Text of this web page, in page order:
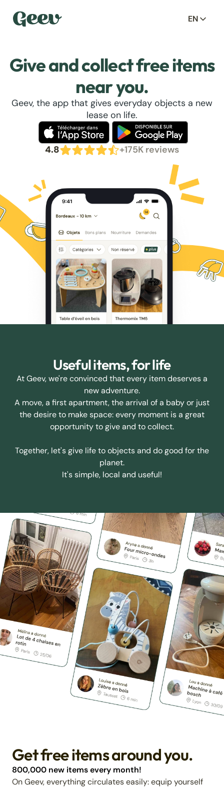
EN
Give and collect free items
near you.
Geev, the app that gives everyday objects a new
lease on life.
4.8 +175K reviews
Useful items, for life
At Geev, we're convinced that every item deserves a
new adventure.
A move, a first apartment, the arrival of a baby or just
the desire to make space: every moment is a great
opportunity to give and to collect.
Together, let's give life to objects and do good for the
planet.
It's simple, local and useful!
Get free items around you.
800,000 new items every month!
On Geev, everything circulates easily: equip yourself